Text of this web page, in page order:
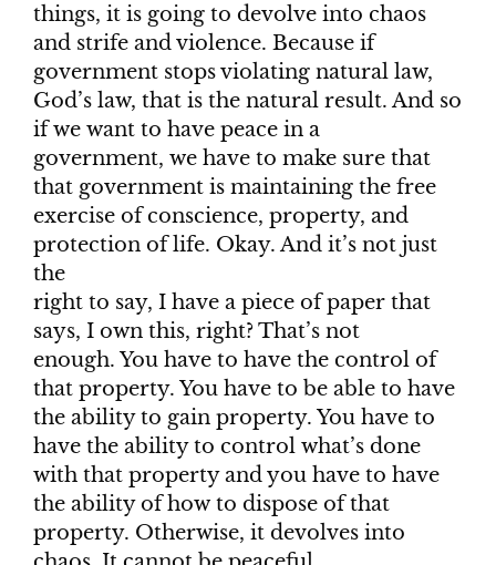
things, it is going to devolve into chaos
and strife and violence. Because if
government stops violating natural law,
God’s law, that is the natural result. And so
if we want to have peace in a
government, we have to make sure that
that government is maintaining the free
exercise of conscience, property, and
protection of life. Okay. And it’s not just
the
right to say, I have a piece of paper that
says, I own this, right? That’s not
enough. You have to have the control of
that property. You have to be able to have
the ability to gain property. You have to
have the ability to control what’s done
with that property and you have to have
the ability of how to dispose of that
property. Otherwise, it devolves into